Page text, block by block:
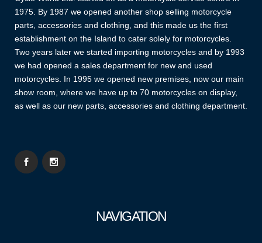
1975. By 1987 we opened another shop selling motorcycle
parts, accessories and clothing, and this made us the first
establishment on the Island to cater solely for motorcycles.
Two years later we started importing motorcycles and by 1993
we had opened a sales department for new and used
motorcycles. In 1995 we opened new premises, now our main
show room, where we have up to 70 motorcycles on display,
as well as our new parts, accessories and clothing department.
NAVIGATION